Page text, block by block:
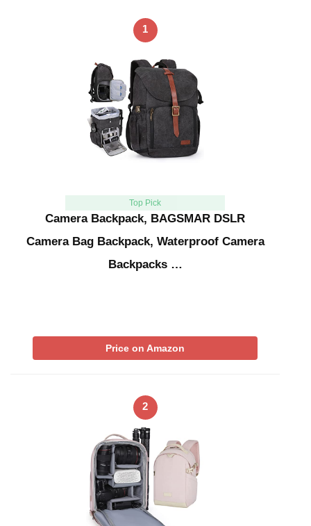
1
Top Pick
Camera Backpack, BAGSMAR DSLR
Camera Bag Backpack, Waterproof Camera
Backpacks …
Price on Amazon
2